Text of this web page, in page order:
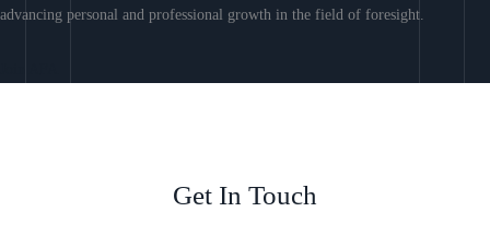
advancing personal and professional growth in the field of foresight.
Get In Touch